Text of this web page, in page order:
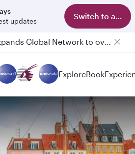
updates
Switch to app
Qatar Airways Expands Global Network to over 160 Destinations
ExploreBook